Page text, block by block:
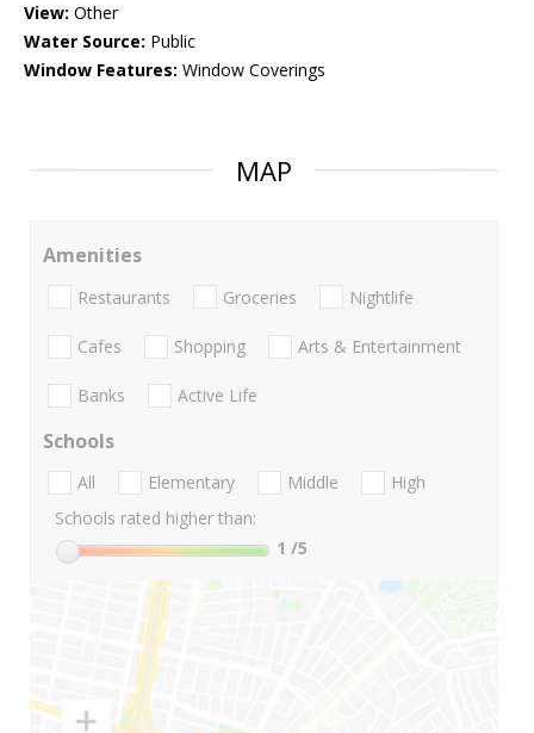
View: Other
Water Source: Public
Window Features: Window Coverings
MAP
Amenities
Restaurants Groceries Nightlife
Cafes Shopping Arts & Entertainment
Banks Active Life
Schools
All Elementary Middle
High
Schools rated higher than:
1 /5